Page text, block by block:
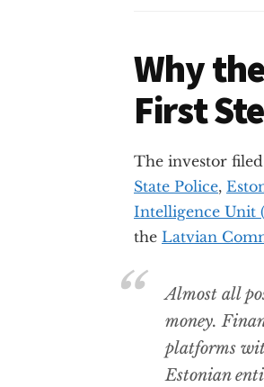
Why
First
The investor
State Police,
Intelligence Unit
the Latvian
Almost all
money.
platforms
Estonian